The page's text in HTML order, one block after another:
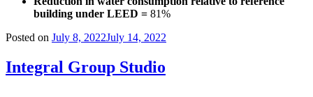
building under LEED = 81%
Posted on July 8, 2022July 14, 2022
Integral Group Studio